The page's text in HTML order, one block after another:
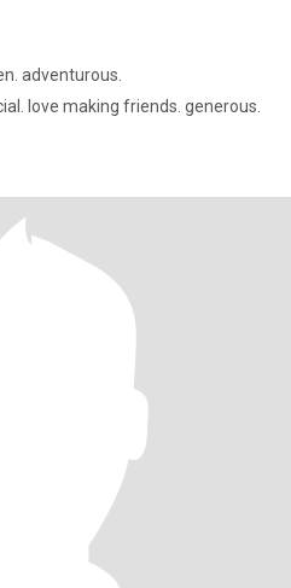
adventurous.
love making friends. generous.